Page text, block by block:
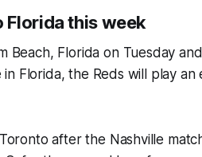
Florida this week
Beach, Florida on Tuesday
in Florida, the Reds will play
after the Nashville